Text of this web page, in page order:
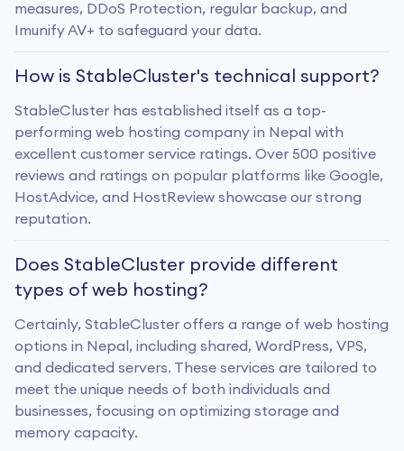
measures, DDoS Protection, regular backup, and
Imunify AV+ to safeguard your data.
How is StableCluster's technical support?
StableCluster has established itself as a top-
performing web hosting company in Nepal with
excellent customer service ratings. Over 500 positive
reviews and ratings on popular platforms like Google,
HostAdvice, and HostReview showcase our strong
reputation.
Does StableCluster provide different
types of web hosting?
Certainly, StableCluster offers a range of web hosting
options in Nepal, including shared, WordPress, VPS,
and dedicated servers. These services are tailored to
meet the unique needs of both individuals and
businesses, focusing on optimizing storage and
memory capacity.